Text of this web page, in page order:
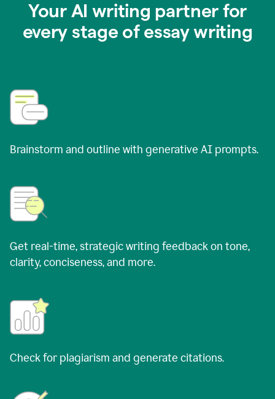
Your AI writing partner for
every stage of essay writing
Brainstorm and outline with generative AI prompts.
Get real-time, strategic writing feedback on tone,
clarity, conciseness, and more.
Check for plagiarism and generate citations.